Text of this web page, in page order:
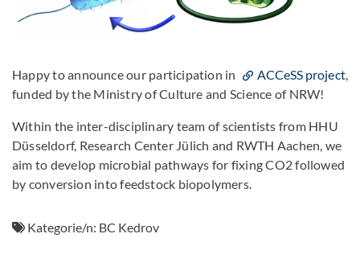
Happy to announce our participation in ACCeSS project,
funded by the Ministry of Culture and Science of NRW!
Within the inter-disciplinary team of scientists from HHU
Düsseldorf, Research Center Jülich and RWTH Aachen, we
aim to develop microbial pathways for fixing CO2 followed
by conversion into feedstock biopolymers.
Kategorie/n: BC Kedrov